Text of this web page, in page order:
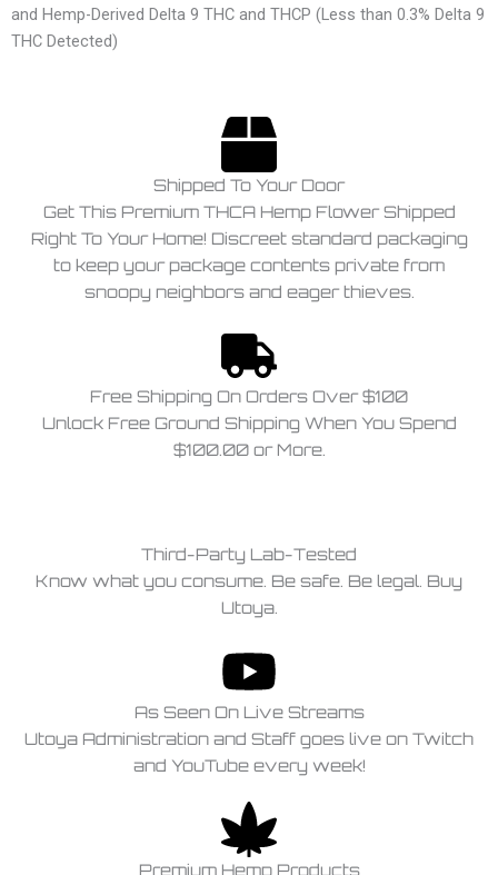
and Hemp-Derived Delta 9 THC and THCP (Less than 0.3% Delta 9
THC Detected)
Shipped To Your Door
Get This Premium THCA Hemp Flower Shipped
Right To Your Home! Discreet standard packaging
to keep your package contents private from
snoopy neighbors and eager thieves.
Free Shipping On Orders Over $100
Unlock Free Ground Shipping When You Spend
$100.00 or More.
Third-Party Lab-Tested
Know what you consume. Be safe. Be legal. Buy
Utoya.
As Seen On Live Streams
Utoya Administration and Staff goes live on Twitch
and YouTube every week!
Premium Hemp Products